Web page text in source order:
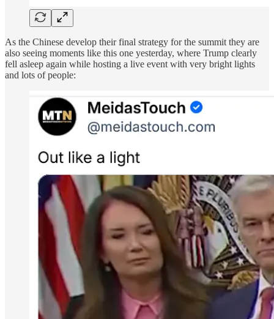
As the Chinese develop their final strategy for the summit they are
also seeing moments like this one yesterday, where Trump clearly
fell asleep again while hosting a live event with very bright lights
and lots of people: